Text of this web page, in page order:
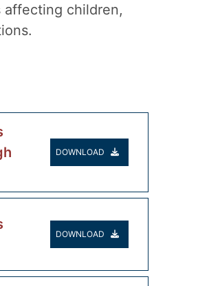
children,
DOWNLOAD
DOWNLOAD